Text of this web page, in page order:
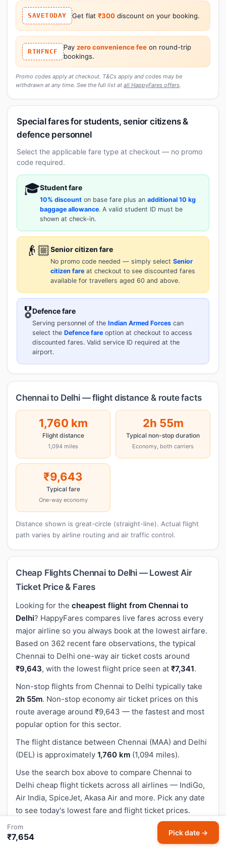
SAVETODAY Get flat ₹300discount on your booking.
RTHFNCF
Pay zero convenience feeon round-trip
bookings.
Promo codes apply at checkout. T&Cs apply and codes may be
withdrawn at any time. See the full list at all HappyFares offers.
Special fares for students, senior citizens &
defence personnel
Select the applicable fare type at checkout — no promo
code required.
🎓Student fare
10% discount on base fare plus an additional 10 kg
baggage allowance. A valid student ID must be
shown at check-in.
👴🏼Senior citizen fare
No promo code needed — simply select Senior
citizen fare at checkout to see discounted fares
available for travellers aged 60 and above.
🎖️Defence fare
Serving personnel of the Indian Armed Forces can
select the Defence fare option at checkout to access
discounted fares. Valid service ID required at the
airport.
Chennai to Delhi — flight distance & route facts
1,760 km
Flight distance
1,094 miles
2h 55m
Typical non-stop duration
Economy, both carriers
₹9,643
Typical fare
One-way economy
Distance shown is great-circle (straight-line). Actual flight
path varies by airline routing and air traffic control.
Cheap Flights Chennai to Delhi — Lowest Air
Ticket Price & Fares
Looking for the cheapest flight from Chennai to
Delhi? HappyFares compares live fares across every
major airline so you always book at the lowest airfare.
Based on 362 recent fare observations, the typical
Chennai to Delhi one-way air ticket costs around
₹9,643, with the lowest flight price seen at ₹7,341.
Non-stop flights from Chennai to Delhi typically take
2h 55m. Non-stop economy air ticket prices on this
route average around ₹9,643 — the fastest and most
popular option for this sector.
The flight distance between Chennai (MAA) and Delhi
(DEL) is approximately 1,760 km (1,094 miles).
Use the search box above to compare Chennai to
Delhi cheap flight tickets across all airlines — IndiGo,
Air India, SpiceJet, Akasa Air and more. Pick any date
to see today's lowest fare and flight ticket prices.
From
₹7,654 Pick date →